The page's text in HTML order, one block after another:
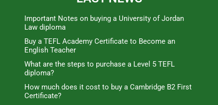
Important Notes on buying a University of Jordan
Law diploma
Buy a TEFL Academy Certificate to Become an
English Teacher
What are the steps to purchase a Level 5 TEFL
diploma?
How much does it cost to buy a Cambridge B2 First
Certificate?